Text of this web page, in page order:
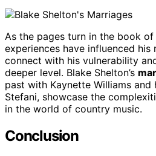
As the pages turn in the book of
experiences have influenced
connect with his vulnerability
deeper level. Blake Shelton’s
past with Kaynette Williams and
Stefani, showcase the
in the world of country music.
Conclusion